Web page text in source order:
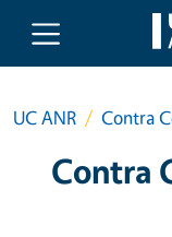
Skip to main content
UC ANR Contra
Contra